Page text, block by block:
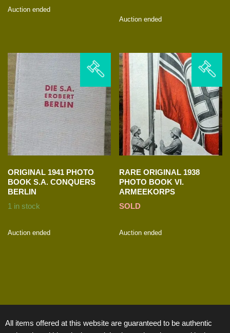
Auction ended
Auction ended
ORIGINAL 1941 PHOTO
BOOK S.A. CONQUERS
BERLIN
1 in stock
Auction ended
RARE ORIGINAL 1938
PHOTO BOOK VI.
ARMEEKORPS
SOLD
Auction ended
All items offered at this website are guaranteed to be authentic